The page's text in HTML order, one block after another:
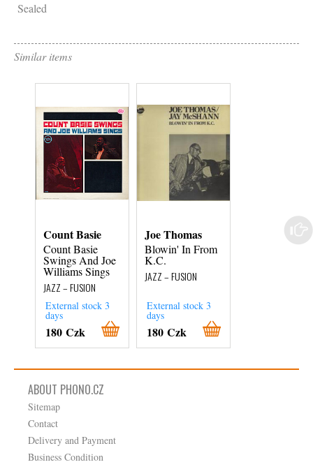
Sealed
Similar items
Count Basie
Count Basie
Swings And Joe
Williams Sings
JAZZ – FUSION
External stock 3
days
180 Czk
Joe Thomas
Blowin' In From
K.C.
JAZZ – FUSION
External stock 3
days
180 Czk
Sue & Ralph
ABOUT PHONO.CZ
Sitemap
Contact
Delivery and Payment
Business Condition